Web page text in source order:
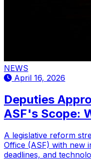
NEWS
April 16, 2026
Deputies
ASF's Scope:
A legislative reform
Office (ASF) with new
deadlines, and